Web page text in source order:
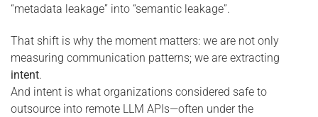
“metadata leakage” into “semantic leakage”.
That shift is why the moment matters: we are not only
measuring communication patterns; we are extracting
intent.
And intent is what organizations considered safe to
outsource into remote LLM APIs—often under the